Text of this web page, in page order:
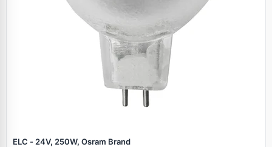
ELC - 24V, 250W, Osram Brand